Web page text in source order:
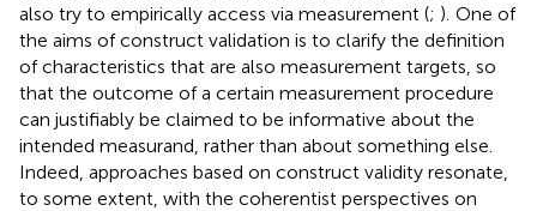
also try to empirically access via measurement (; ). One of
the aims of construct validation is to clarify the definition
of characteristics that are also measurement targets, so
that the outcome of a certain measurement procedure
can justifiably be claimed to be informative about the
intended measurand, rather than about something else.
Indeed, approaches based on construct validity resonate,
to some extent, with the coherentist perspectives on